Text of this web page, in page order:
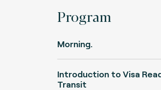
Program
Morning.
Introduction to Visa
Transit